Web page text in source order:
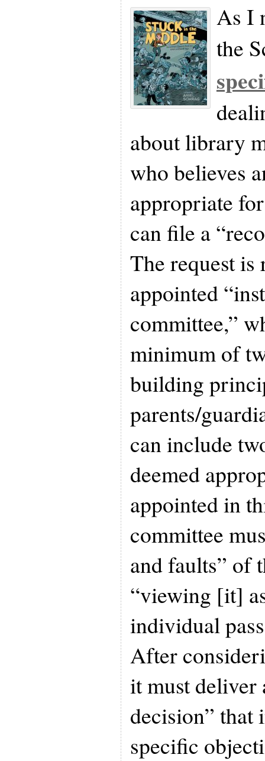
As I
the
about library
who believes
appropriate
can file a
The request is
appointed
committee,”
minimum of
building
parents/
can include
deemed
appointed in
committee
and faults” of
“viewing [it]
individual
After
it must
decision” that
specific